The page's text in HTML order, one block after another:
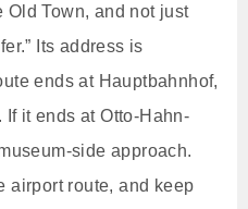
Old Town, and not just
Its address is
ends at Hauptbahnhof,
it ends at Otto-Hahn-
side approach.
airport route, and keep